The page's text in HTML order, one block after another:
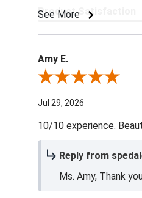
See More
Product Satisfaction
Amy E.
Review By Amy E.
Jul 29, 2026
10/10 experience.
Reply from
Ms. Amy, Thank